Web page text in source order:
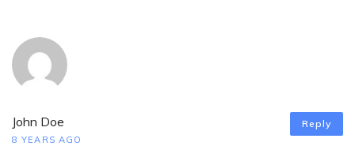
John Doe
8 YEARS AGO
Reply